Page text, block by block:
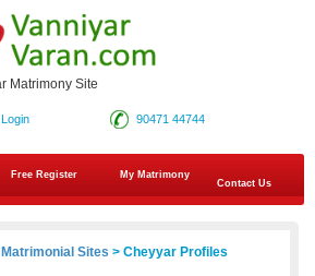
Matrimony Site
90471 44744
Free Register
My Matrimony
Contact Us
Matrimonial Sites > Cheyyar Profiles